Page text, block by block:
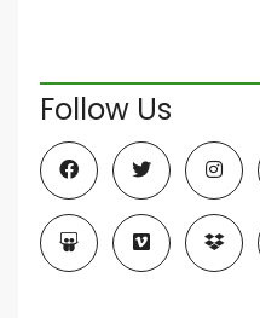
Follow Us